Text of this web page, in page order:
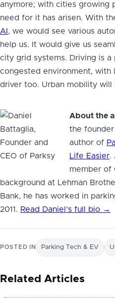
anymore; with cities growing
need for it has arisen. With
AI , we would see various
help us. It would give us
city grid systems. Driving is a
congested environment, with
driver too. Urban mobility will
About the
the founder
author of
Life Easier.
member of
background at Lehman
Bank, he has worked in
2011. Read Daniel’s full bio →
POSTED IN Parking Tech & EV
Related Articles